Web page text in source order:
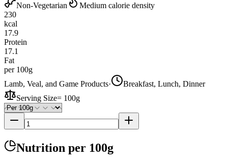
Non-Vegetarian
Medium calorie density
230
kcal
17.9
Protein
17.1
Fat
per 100g
Lamb, Veal, and Game Products·
Breakfast, Lunch, Dinner
Serving Size= 100g
Nutrition per 100g